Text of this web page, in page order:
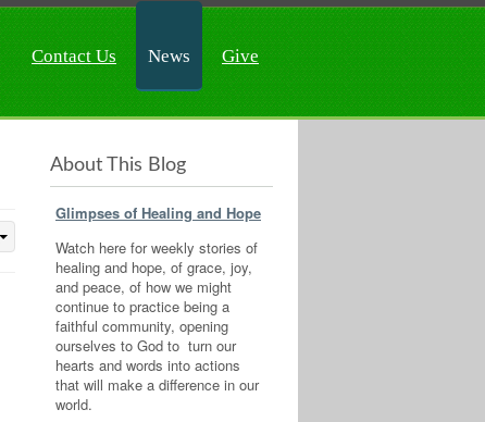
Contact Us News Give
About This Blog
Glimpses of Healing and Hope
Watch here for weekly stories of
healing and hope, of grace, joy,
and peace, of how we might
continue to practice being a
faithful community, opening
ourselves to God to turn our
hearts and words into actions
that will make a difference in our
world.